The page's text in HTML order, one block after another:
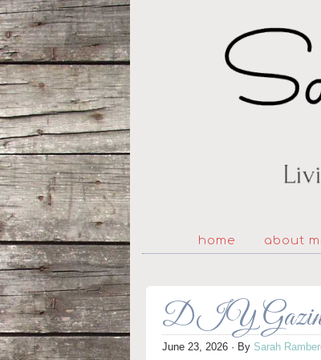
home about
DIY
June 23, 2026 · By Sarah